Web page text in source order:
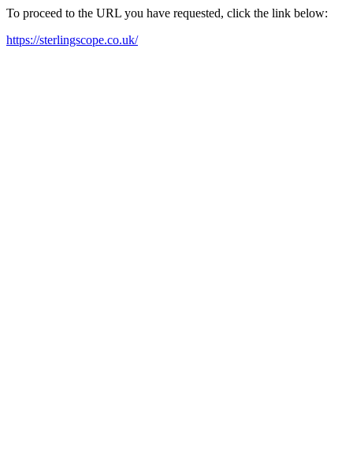
To proceed to the URL you have requested, click the link below:
https://sterlingscope.co.uk/